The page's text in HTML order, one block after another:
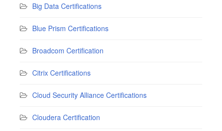
Big Data Certifications
Blue Prism Certifications
Broadcom Certification
Citrix Certifications
Cloud Security Alliance Certifications
Cloudera Certification